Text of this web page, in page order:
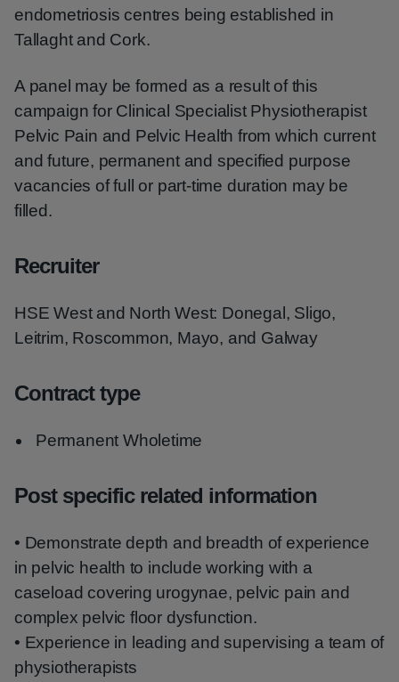
endometriosis centres being established in
Tallaght and Cork.
A panel may be formed as a result of this
campaign for Clinical Specialist Physiotherapist
Pelvic Pain and Pelvic Health from which current
and future, permanent and specified purpose
vacancies of full or part-time duration may be
filled.
Recruiter
HSE West and North West: Donegal, Sligo,
Leitrim, Roscommon, Mayo, and Galway
Contract type
Permanent Wholetime
Post specific related information
• Demonstrate depth and breadth of experience
in pelvic health to include working with a
caseload covering urogynae, pelvic pain and
complex pelvic floor dysfunction.
• Experience in leading and supervising a team of
physiotherapists